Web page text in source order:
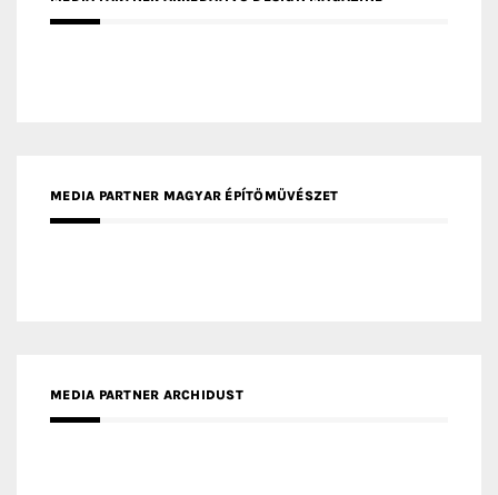
MEDIA PARTNER MAGYAR ÉPÍTŐMŰVÉSZET
MEDIA PARTNER ARCHIDUST